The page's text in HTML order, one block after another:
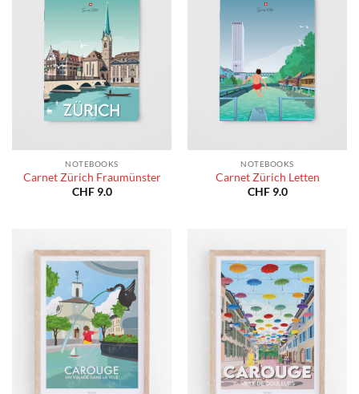
NOTEBOOKS
Carnet Zürich Fraumünster
CHF9.0
NOTEBOOKS
Carnet Zürich Letten
CHF9.0